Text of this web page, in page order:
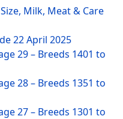
Milk, Meat & Care
22 April 2025
29 – Breeds 1401 to
28 – Breeds 1351 to
27 – Breeds 1301 to